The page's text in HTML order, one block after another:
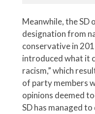
Meanwhile, the SD
designation from
conservative in
introduced what it
racism,” which
of party members
opinions deemed
SD has managed